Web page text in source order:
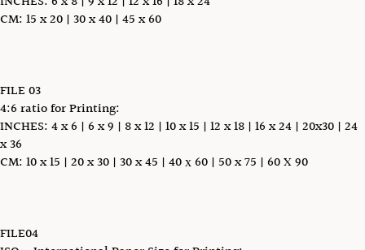
CM: 15 x 20 | 30 x 40 | 45 x 60
FILE 03
4:6 ratio for Printing:
INCHES: 4 x 6 | 6 x 9 | 8 x 12 | 10 x 15 | 12 x 18 | 16 x 24 | 20x30 | 24
x 36
CM: 10 x 15 | 20 x 30 | 30 x 45 | 40 х 60 | 50 x 75 | 60 X 90
FILE04